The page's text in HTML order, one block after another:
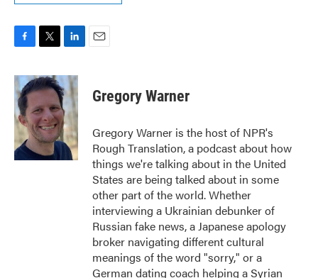
c
e
b
o
o
k
i
t
t
e
r
n
k
e
d
I
n
Gregory Warner
Gregory Warner is the host of NPR's
Rough Translation, a podcast about how
things we're talking about in the United
States are being talked about in some
other part of the world. Whether
interviewing a Ukrainian debunker of
Russian fake news, a Japanese apology
broker navigating different cultural
meanings of the word "sorry," or a
German dating coach helping a Syrian